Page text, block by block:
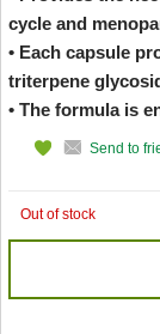
cycle and
• Each capsule
triterpene
• The formula is
Send to
Out of stock